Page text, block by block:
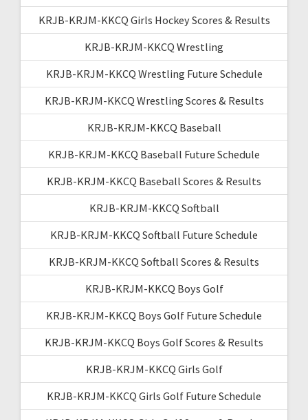
KRJB-KRJM-KKCQ Girls Hockey Scores & Results
KRJB-KRJM-KKCQ Wrestling
KRJB-KRJM-KKCQ Wrestling Future Schedule
KRJB-KRJM-KKCQ Wrestling Scores & Results
KRJB-KRJM-KKCQ Baseball
KRJB-KRJM-KKCQ Baseball Future Schedule
KRJB-KRJM-KKCQ Baseball Scores & Results
KRJB-KRJM-KKCQ Softball
KRJB-KRJM-KKCQ Softball Future Schedule
KRJB-KRJM-KKCQ Softball Scores & Results
KRJB-KRJM-KKCQ Boys Golf
KRJB-KRJM-KKCQ Boys Golf Future Schedule
KRJB-KRJM-KKCQ Boys Golf Scores & Results
KRJB-KRJM-KKCQ Girls Golf
KRJB-KRJM-KKCQ Girls Golf Future Schedule